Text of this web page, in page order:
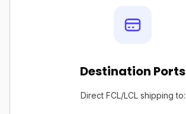
Destination Ports
Direct FCL/LCL shipping to: